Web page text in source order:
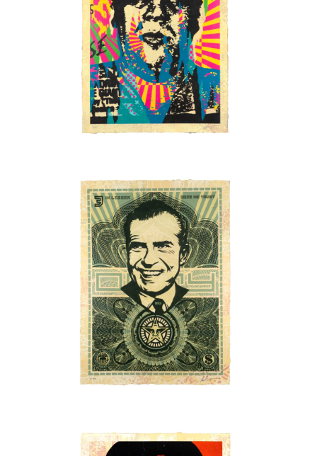
SOLD OUT
SOLD OUT